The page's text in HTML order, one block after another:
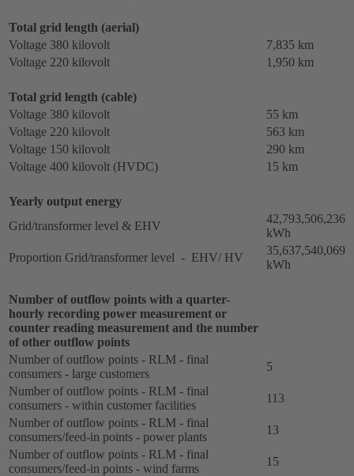
Total grid length (aerial)
Voltage 380 kilovolt
7,835 km
Voltage 220 kilovolt
1,950 km
Total grid length (cable)
Voltage 380 kilovolt
55 km
Voltage 220 kilovolt
563 km
Voltage 150 kilovolt
290 km
Voltage 400 kilovolt (HVDC)
15 km
Yearly output energy
Grid/transformer level & EHV
42,793,506,236
kWh
Proportion Grid/transformer level - EHV/ HV
35,637,540,069
kWh
Number of outflow points with a quarter-
hourly recording power measurement or
counter reading measurement and the number
of other outflow points
Number of outflow points - RLM - final
consumers - large customers
5
Number of outflow points - RLM - final
consumers - within customer facilities
113
Number of outflow points - RLM - final
consumers/feed-in points - power plants
13
Number of outflow points - RLM - final
consumers/feed-in points - wind farms
15